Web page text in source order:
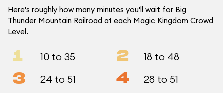
Here's roughly how many minutes you'll wait for Big
Thunder Mountain Railroad at each Magic Kingdom Crowd
Level.
1 10 to 35 2 18 to 48
3 24 to 51 4 28 to 51